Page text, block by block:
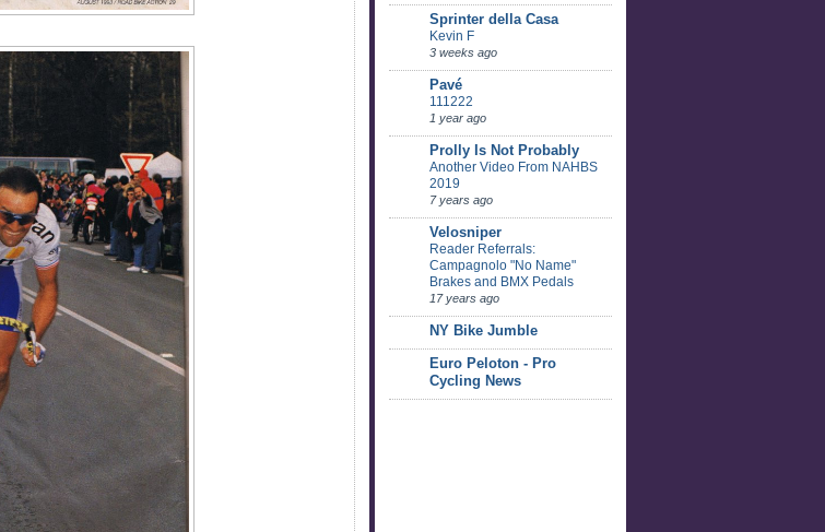
Sprinter della Casa
Kevin F
3 weeks ago
Pavé
111222
1 year ago
Prolly Is Not Probably
Another Video From NAHBS
2019
7 years ago
Velosniper
Reader Referrals:
Campagnolo "No Name"
Brakes and BMX Pedals
17 years ago
NY Bike Jumble
Euro Peloton - Pro
Cycling News